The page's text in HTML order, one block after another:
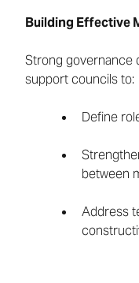
Building Effective
Strong governance
support councils to:
Define
between
Address